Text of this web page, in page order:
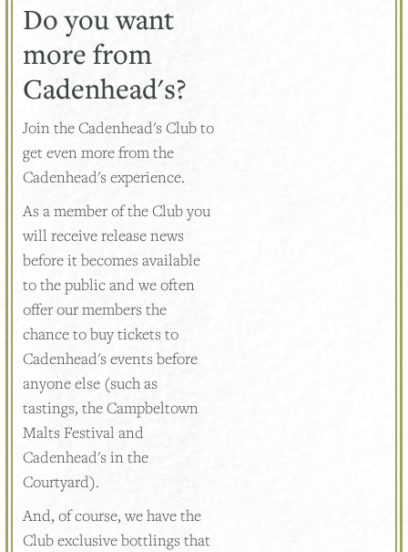
Do you want
more from
Cadenhead's?
Join the Cadenhead's Club to
get even more from the
Cadenhead's experience.
As a member of the Club you
will receive release news
before it becomes available
to the public and we often
offer our members the
chance to buy tickets to
Cadenhead's events before
anyone else (such as
tastings, the Campbeltown
Malts Festival and
Cadenhead's in the
Courtyard).
And, of course, we have the
Club exclusive bottlings that